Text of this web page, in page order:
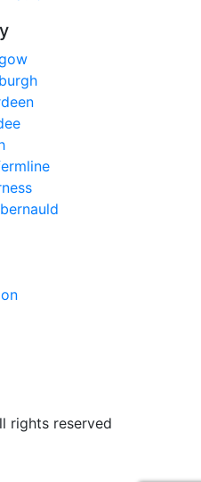
rights reserved